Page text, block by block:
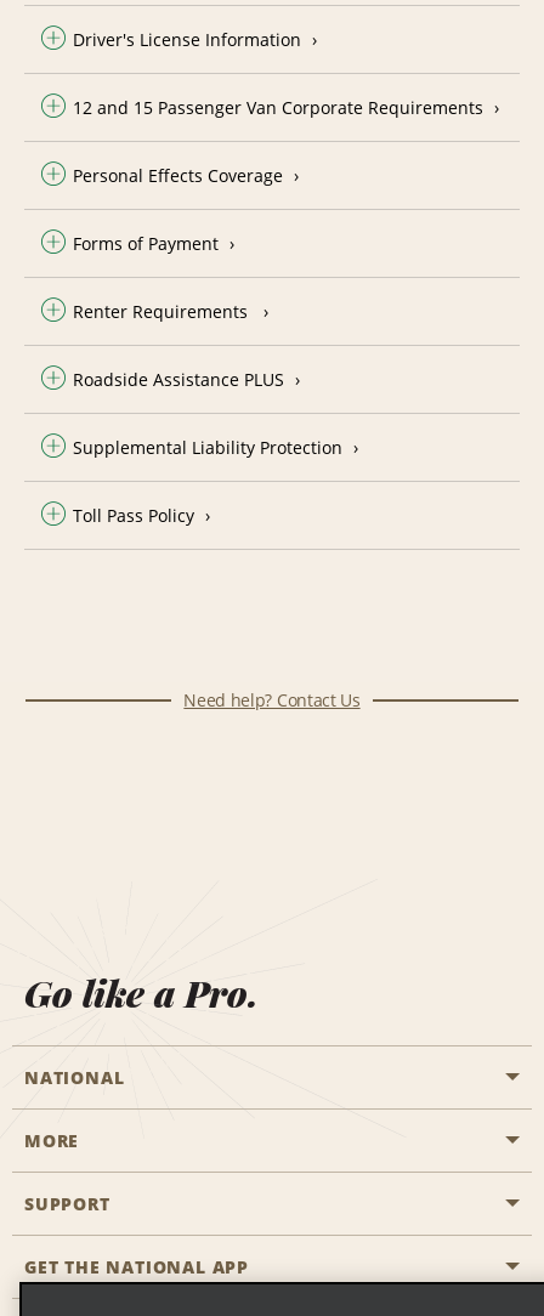
Driver's License Information
12 and 15 Passenger Van Corporate Requirements
Personal Effects Coverage
Forms of Payment
Renter Requirements
Roadside Assistance PLUS
Supplemental Liability Protection
Toll Pass Policy
Need help? Contact Us
Go like a Pro.
NATIONAL
Start a Reservation
Business Programmes
Partner Rewards
MORE
Career Opportunities
SUPPORT
Accessibility
GET THE NATIONAL APP